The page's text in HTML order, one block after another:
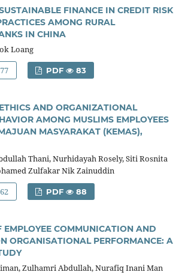
FINANCE IN CREDIT RISK
AMONG RURAL
IN CHINA
Loang
PDF 83
AND ORGANIZATIONAL
AMONG MUSLIMS EMPLOYEES
MASYARAKAT (KEMAS),
Thani, Nurhidayah Rosely, Siti Rosnita
Zulfakar Nik Zainuddin
PDF 88
EMPLOYEE COMMUNICATION AND
ORGANISATIONAL PERFORMANCE: A
Zulhamri Abdullah, Nurafiq Inani Man